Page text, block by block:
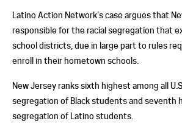
Latino Action Network’s case argues that
responsible for the racial segregation that
school districts, due in large part to rules
enroll in their hometown schools.
New Jersey ranks sixth highest among all
segregation of Black students and seventh
segregation of Latino students.